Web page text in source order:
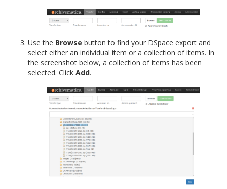
Use the Browse button to find your DSpace export and
select either an individual item or a collection of items. In
the screenshot below, a collection of items has been
selected. Click Add.